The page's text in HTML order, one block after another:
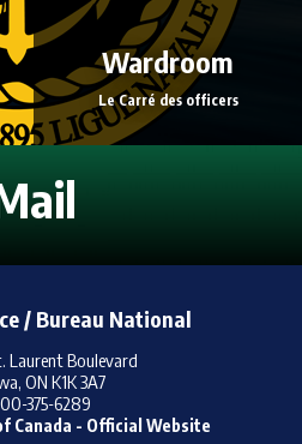
Wardroom
Le Carré des officers
/ Bureau National
Laurent Boulevard
ON K1K 3A7
375-6289
Canada - Official Website